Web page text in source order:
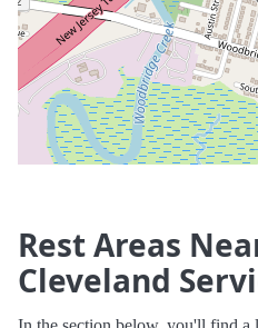
Rest Areas
Cleveland